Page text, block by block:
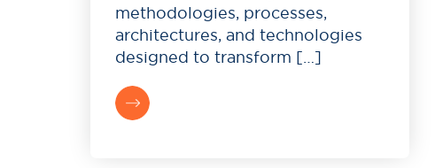
methodologies, processes,
architectures, and technologies
designed to transform […]